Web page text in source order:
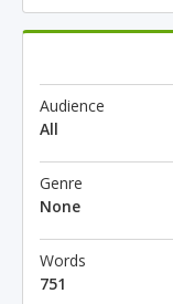
Audience
All
Genre
None
Words
751